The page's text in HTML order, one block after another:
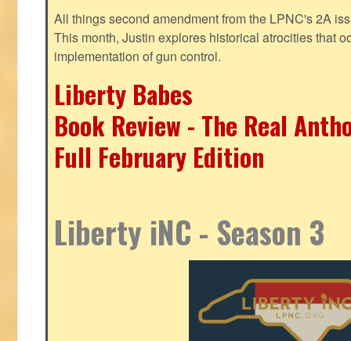
All things second amendment from the LPNC's 2A
This month, Justin explores historical atrocities that
implementation of gun control.
Liberty Babes
Book Review - The Real
Full February Edition
Liberty iNC - Season 3